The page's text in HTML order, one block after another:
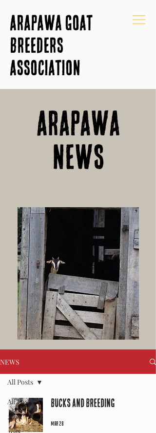
Arapawa Goat
Breeders
Association
Arapawa
News
NEWS
All Posts
2019
All Posts
Bucks and Breeding
Mar 28